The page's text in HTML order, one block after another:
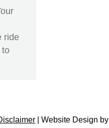
ride
to
| Website Design by